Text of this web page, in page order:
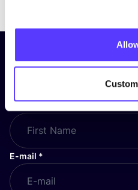
Subscribe to
stay up to date!
First Name*
E-mail *